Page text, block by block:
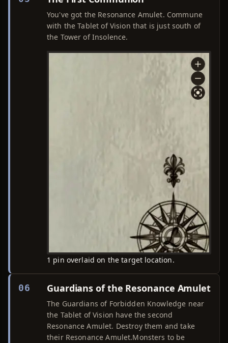
You've got the Resonance Amulet. Commune
with the Tablet of Vision that is just south of
the Tower of Insolence.
1 pin overlaid on the target location.
06 Guardians of the Resonance Amulet
The Guardians of Forbidden Knowledge near
the Tablet of Vision have the second
Resonance Amulet. Destroy them and take
their Resonance Amulet.Monsters to be